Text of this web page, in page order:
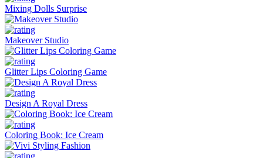
Mixing Dolls Surprise
Makeover Studio
Glitter Lips Coloring Game
Design A Royal Dress
Coloring Book: Ice Cream